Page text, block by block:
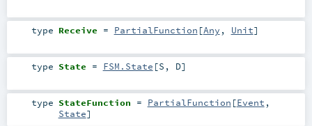
type Receive = PartialFunction [Any , Unit]
type State = FSM.State [S , D]
type StateFunction = PartialFunction [Event ,
State]